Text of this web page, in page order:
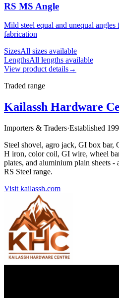
RS MS Angle
Mild steel equal and unequal angles
fabrication
SizesAll sizes available
LengthsAll lengths available
View product details→
Traded range
Kailassh Hardware
Importers & Traders·Established
Steel shovel, agro jack, GI box bar,
H iron, color coil, GI wire, wheel
plates, and aluminium plain sheets -
RS Steel range.
Visit kailassh.com